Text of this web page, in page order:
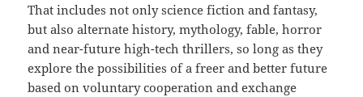
That includes not only science fiction and fantasy,
but also alternate history, mythology, fable, horror
and near-future high-tech thrillers, so long as they
explore the possibilities of a freer and better future
based on voluntary cooperation and exchange